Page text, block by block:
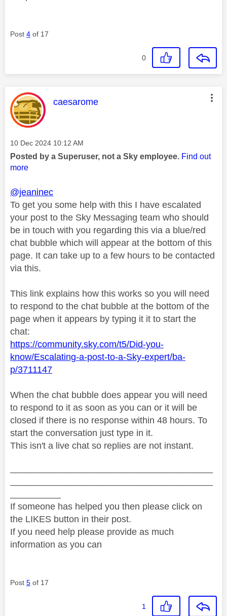
Post 4 of 17
0
This message was authored by:
caesarome
Message posted on
‎10 Dec 2024 10:12 AM
Posted by a Superuser, not a Sky employee. Find out
more
@jeaninec
To get you some help with this I have escalated
your post to the Sky Messaging team who should
be in touch with you regarding this via a blue/red
chat bubble which will appear at the bottom of this
page. It can take up to a few hours to be contacted
via this.
This link explains how this works so you will need
to respond to the chat bubble at the bottom of the
page when it appears by typing it it to start the
chat:
https://community.sky.com/t5/Did-you-
know/Escalating-a-post-to-a-Sky-expert/ba-
p/3711147
When the chat bubble does appear you will need
to respond to it as soon as you can or it will be
closed if there is no response within 48 hours. To
start the conversation just type in it.
This isn't a live chat so replies are not instant.
If someone has helped you then please click on
the LIKES button in their post.
If you need help please provide as much
information as you can
Post 5 of 17
1